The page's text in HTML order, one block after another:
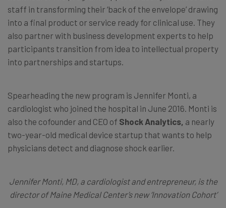
staff in transforming their ‘back of the envelope’ drawing
into a final product or service ready for clinical use. They
also partner with business development experts to help
participants transition from idea to intellectual property
into partnerships and startups.
Spearheading the new program is Jennifer Monti, a
cardiologist who joined the hospital in June 2016. Monti is
also the cofounder and CEO of Shock Analytics, a nearly
two-year-old medical device startup that wants to help
physicians detect and diagnose shock earlier.
Jennifer Monti, MD, a cardiologist and entrepreneur, is the
director of Maine Medical Center’s new ‘Innovation Cohort’